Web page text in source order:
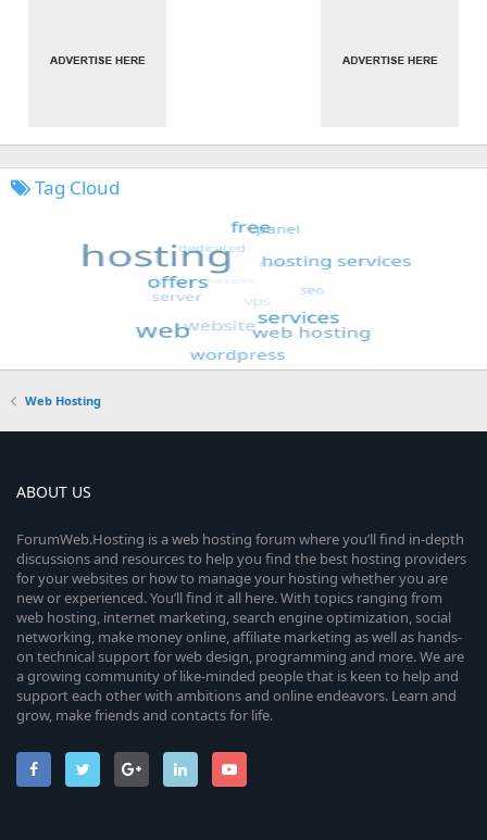
Tag Cloud
Web Hosting
ABOUT US
ForumWeb.Hosting is a web hosting forum where you’ll find in-depth
discussions and resources to help you find the best hosting providers
for your websites or how to manage your hosting whether you are
new or experienced. You’ll find it all here. With topics ranging from
web hosting, internet marketing, search engine optimization, social
networking, make money online, affiliate marketing as well as hands-
on technical support for web design, programming and more. We are
a growing community of like-minded people that is keen to help and
support each other with ambitions and online endeavors. Learn and
grow, make friends and contacts for life.